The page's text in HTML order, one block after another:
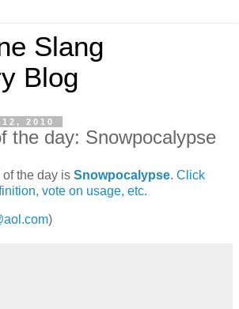
Slang
Blog
2010
the day: Snowpocalypse
of the day is Snowpocalypse. Click
vote on usage, etc.
)